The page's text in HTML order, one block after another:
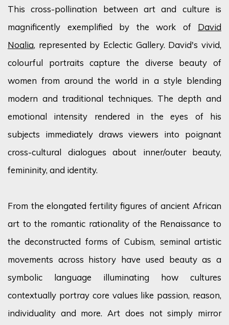
This cross-pollination between art and culture is
magnificently exemplified by the work of David
Noalia, represented by Eclectic Gallery. David's vivid,
colourful portraits capture the diverse beauty of
women from around the world in a style blending
modern and traditional techniques. The depth and
emotional intensity rendered in the eyes of his
subjects immediatelydraws viewers into poignant
cross-cultural dialogues about inner/outer beauty,
femininity, and identity.
From the elongated fertility figures of ancient African
art to the romantic rationality of the Renaissance to
the deconstructed forms of Cubism, seminal artistic
movements across history have used beauty as a
symbolic language illuminating how cultures
contextually portray core values like passion, reason,
individuality and more. Art does not simply mirror